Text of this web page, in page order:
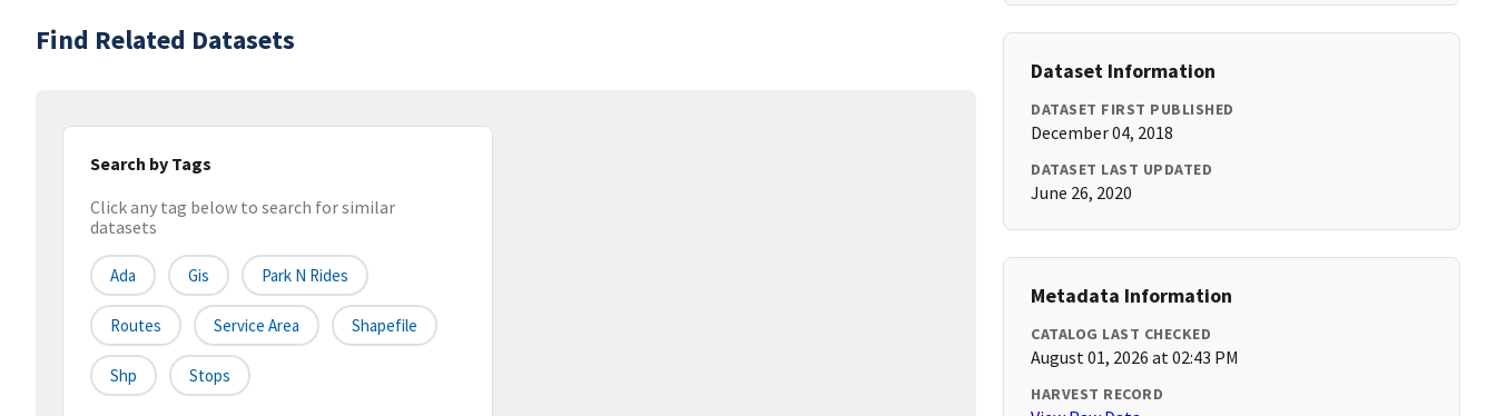
Find Related Datasets
Search by Tags
Click any tag below to search for similar
datasets
Ada Gis Park N Rides
Routes Service Area Shapefile
Shp Stops
Dataset Information
DATASET FIRST PUBLISHED
December 04, 2018
DATASET LAST UPDATED
June 26, 2020
Metadata Information
CATALOG LAST CHECKED
August 01, 2026 at 02:43 PM
HARVEST RECORD